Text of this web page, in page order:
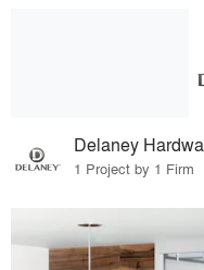
Delaney
1 Project by 1 Firm